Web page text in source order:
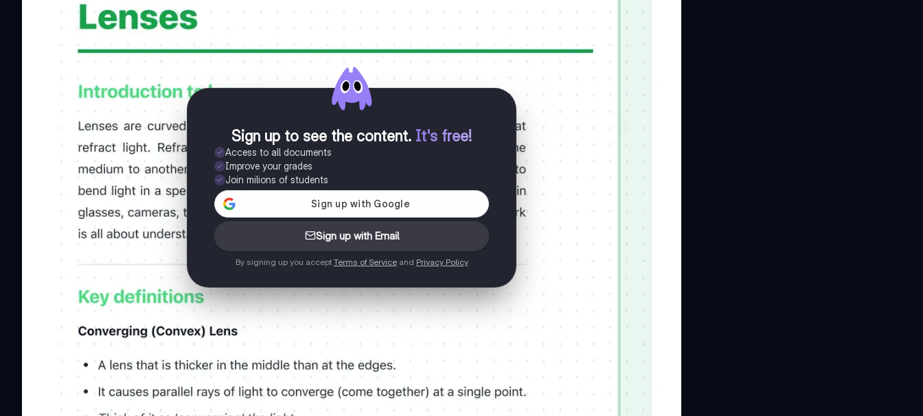
Sign up to see the content. It's free!
Access to all documents
Improve your grades
Join milions of students
Sign up with Email
By signing up you accept Terms of Serviceand Privacy Policy